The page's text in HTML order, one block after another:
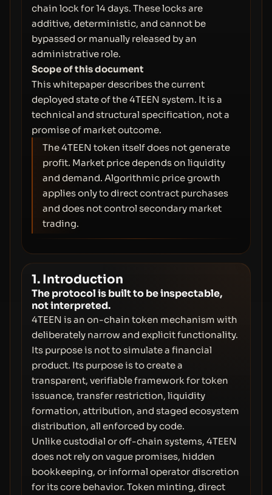
chain lock for 14 days. These locks are
additive, deterministic, and cannot be
bypassed or manually released by an
administrative role.
Scope of this document
This whitepaper describes the current
deployed state of the 4TEEN system. It is a
technical and structural specification, not a
promise of market outcome.
The 4TEEN token itself does not generate
profit. Market price depends on liquidity
and demand. Algorithmic price growth
applies only to direct contract purchases
and does not control secondary market
trading.
1. Introduction
The protocol is built to be inspectable,
not interpreted.
4TEEN is an on-chain token mechanism with
deliberately narrow and explicit functionality.
Its purpose is not to simulate a financial
product. Its purpose is to create a
transparent, verifiable framework for token
issuance, transfer restriction, liquidity
formation, attribution, and staged ecosystem
distribution, all enforced by code.
Unlike custodial or off-chain systems, 4TEEN
does not rely on vague promises, hidden
bookkeeping, or informal operator discretion
for its core behavior. Token minting, direct